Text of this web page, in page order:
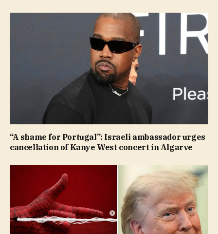
“A shame for Portugal”: Israeli ambassador urges
cancellation of Kanye West concert in Algarve